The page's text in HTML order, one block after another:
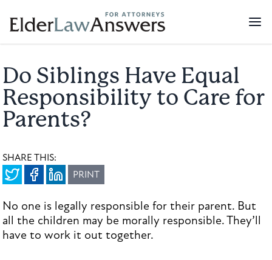
Do Siblings Have Equal
Responsibility to Care for
Parents?
SHARE THIS:
PRINT
No one is legally responsible for their parent. But
all the children may be morally responsible. They’ll
have to work it out together.